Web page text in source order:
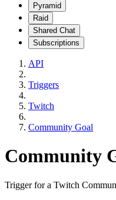
Pyramid
Raid
Shared Chat
Subscriptions
API
Triggers
Twitch
Community Goal
Community
Trigger for a Twitch